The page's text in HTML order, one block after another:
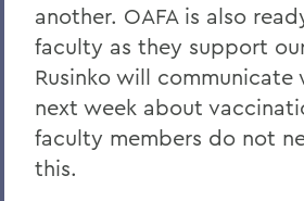
another. OAFA is also
faculty as they support
Rusinko will
next week about
faculty members do not
this.